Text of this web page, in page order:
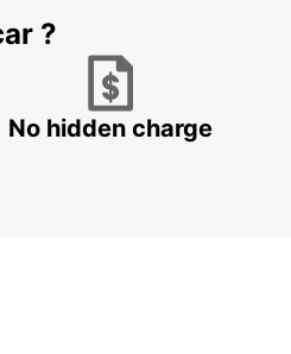
?
No hidden charge